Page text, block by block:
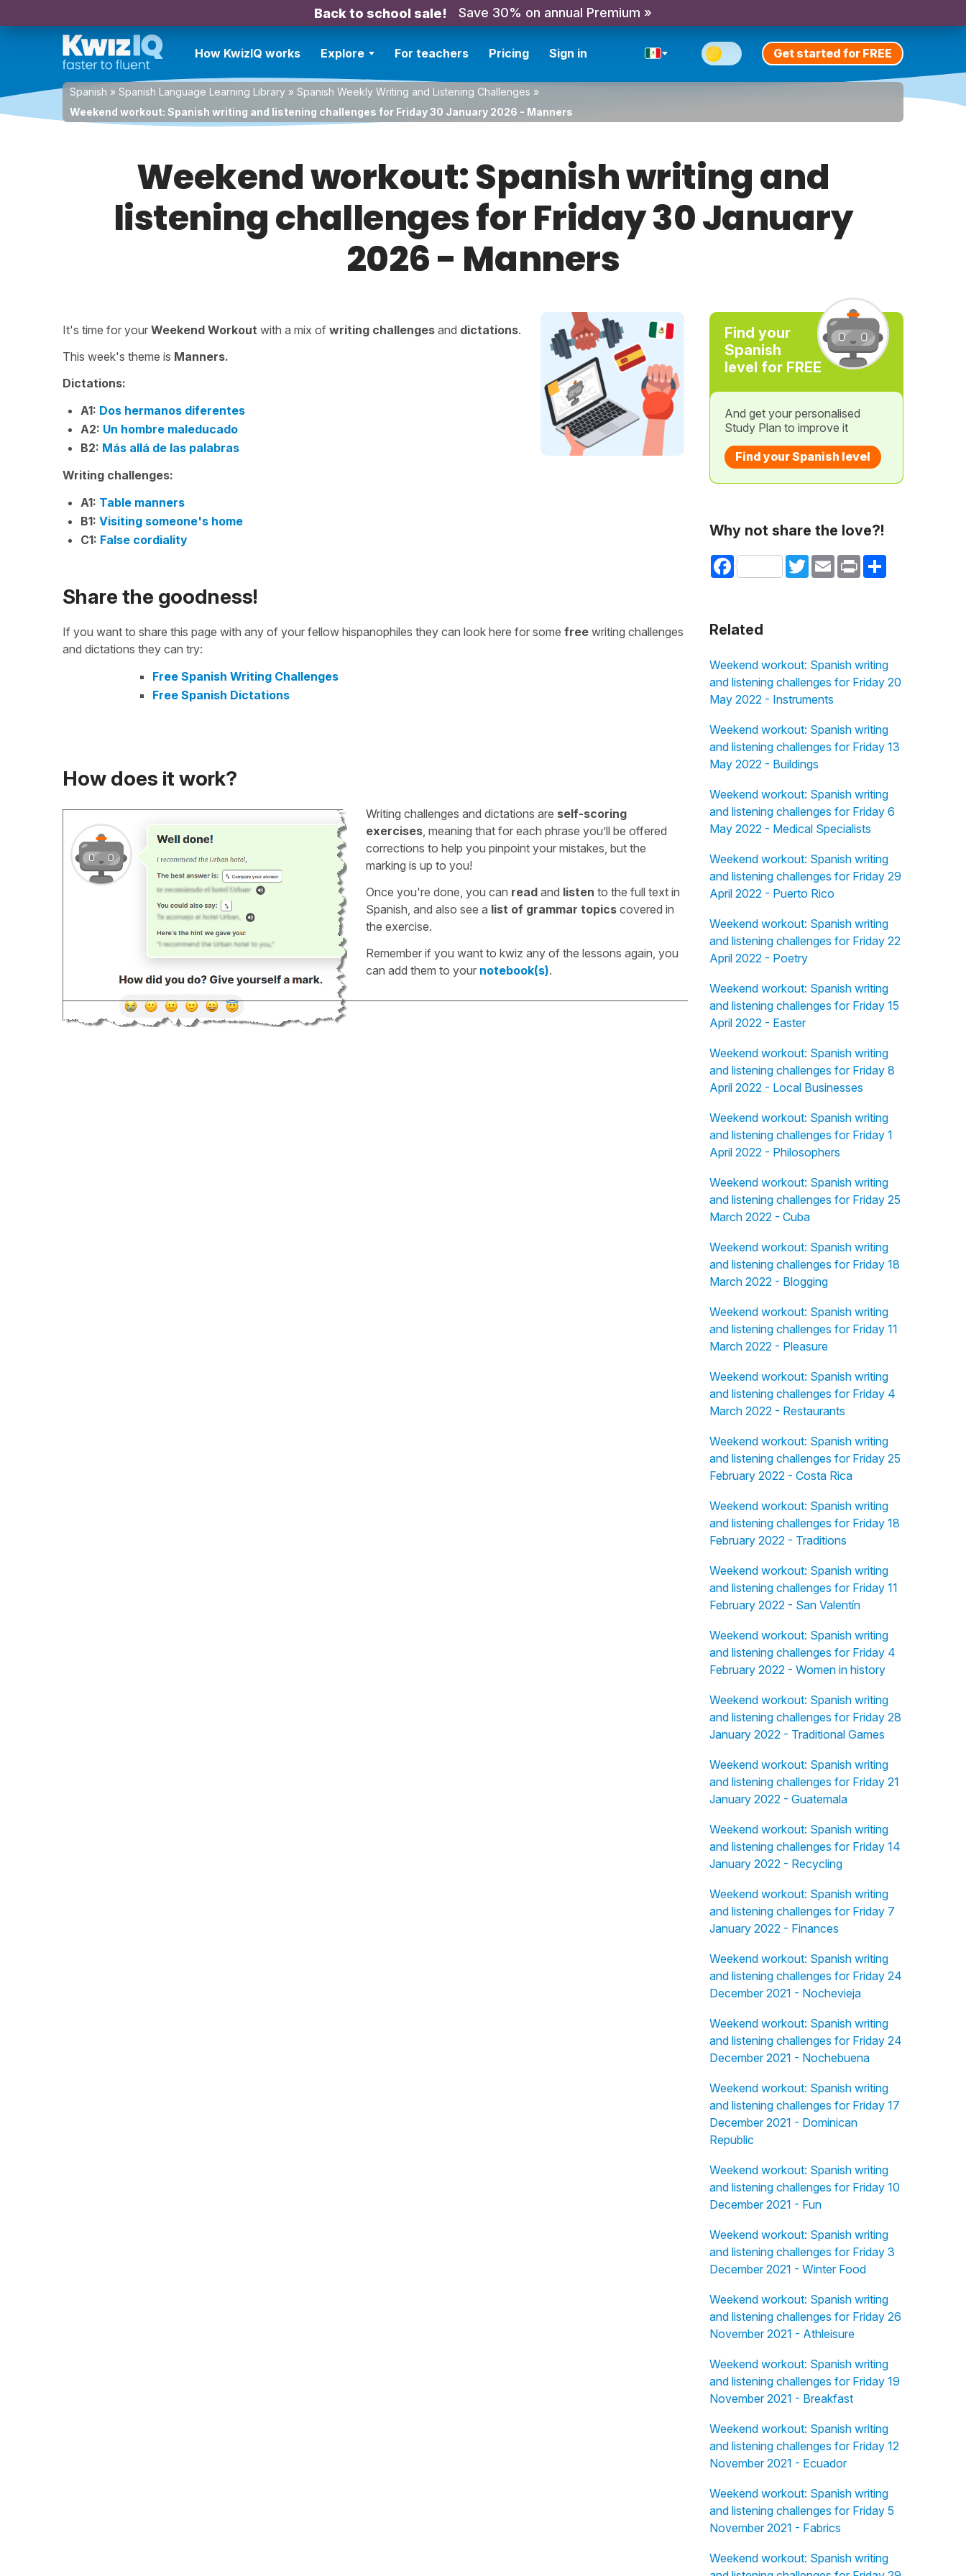
Back to school sale! Save 30% on annual Premium »
How KwizIQ works Explore For teachers Pricing Sign in Get started for FREE
Spanish » Spanish Language Learning Library » Spanish Weekly Writing and Listening Challenges »
Weekend workout: Spanish writing and listening challenges for Friday 30 January 2026 - Manners
Weekend workout: Spanish writing and
listening challenges for Friday 30 January
2026 - Manners
It's time for your Weekend Workout with a mix of writing challenges and dictations.
This week's theme is Manners.
Dictations:
A1: Dos hermanos diferentes
A2: Un hombre maleducado
B2: Más allá de las palabras
Writing challenges:
A1: Table manners
B1: Visiting someone's home
C1: False cordiality
Share the goodness!
If you want to share this page with any of your fellow hispanophiles they can look here for some free writing challenges
and dictations they can try:
Free Spanish Writing Challenges
Free Spanish Dictations
How does it work?
Writing challenges and dictations are self-scoring
exercises, meaning that for each phrase you’ll be offered
corrections to help you pinpoint your mistakes, but the
marking is up to you!
Once you're done, you can readand listen to the full text in
Spanish, and also see a list of grammar topicscovered in
the exercise.
Remember if you want to kwiz any of the lessons again, you
can add them to your notebook(s).
Find your
Spanish
level for FREE
And get your personalised
Study Plan to improve it
Find your Spanish level
Why not share the love?!
Facebook TwitterEmail Print Share
Related
Weekend workout: Spanish writing
and listening challenges for Friday 20
May 2022 - Instruments
Weekend workout: Spanish writing
and listening challenges for Friday 13
May 2022 - Buildings
Weekend workout: Spanish writing
and listening challenges for Friday 6
May 2022 - Medical Specialists
Weekend workout: Spanish writing
and listening challenges for Friday 29
April 2022 - Puerto Rico
Weekend workout: Spanish writing
and listening challenges for Friday 22
April 2022 - Poetry
Weekend workout: Spanish writing
and listening challenges for Friday 15
April 2022 - Easter
Weekend workout: Spanish writing
and listening challenges for Friday 8
April 2022 - Local Businesses
Weekend workout: Spanish writing
and listening challenges for Friday 1
April 2022 - Philosophers
Weekend workout: Spanish writing
and listening challenges for Friday 25
March 2022 - Cuba
Weekend workout: Spanish writing
and listening challenges for Friday 18
March 2022 - Blogging
Weekend workout: Spanish writing
and listening challenges for Friday 11
March 2022 - Pleasure
Weekend workout: Spanish writing
and listening challenges for Friday 4
March 2022 - Restaurants
Weekend workout: Spanish writing
and listening challenges for Friday 25
February 2022 - Costa Rica
Weekend workout: Spanish writing
and listening challenges for Friday 18
February 2022 - Traditions
Weekend workout: Spanish writing
and listening challenges for Friday 11
February 2022 - San Valentín
Weekend workout: Spanish writing
and listening challenges for Friday 4
February 2022 - Women in history
Weekend workout: Spanish writing
and listening challenges for Friday 28
January 2022 - Traditional Games
Weekend workout: Spanish writing
and listening challenges for Friday 21
January 2022 - Guatemala
Weekend workout: Spanish writing
and listening challenges for Friday 14
January 2022 - Recycling
Weekend workout: Spanish writing
and listening challenges for Friday 7
January 2022 - Finances
Weekend workout: Spanish writing
and listening challenges for Friday 24
December 2021 - Nochevieja
Weekend workout: Spanish writing
and listening challenges for Friday 24
December 2021 - Nochebuena
Weekend workout: Spanish writing
and listening challenges for Friday 17
December 2021 - Dominican
Republic
Weekend workout: Spanish writing
and listening challenges for Friday 10
December 2021 - Fun
Weekend workout: Spanish writing
and listening challenges for Friday 3
December 2021 - Winter Food
Weekend workout: Spanish writing
and listening challenges for Friday 26
November 2021 - Athleisure
Weekend workout: Spanish writing
and listening challenges for Friday 19
November 2021 - Breakfast
Weekend workout: Spanish writing
and listening challenges for Friday 12
November 2021 - Ecuador
Weekend workout: Spanish writing
and listening challenges for Friday 5
November 2021 - Fabrics
Weekend workout: Spanish writing